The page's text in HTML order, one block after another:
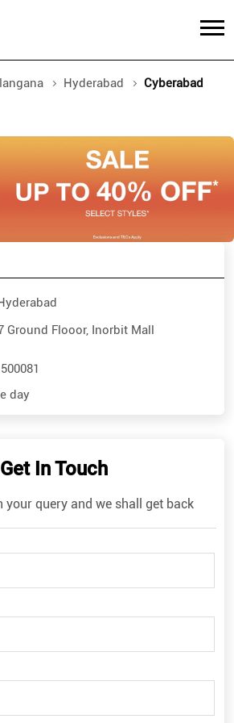
Hyderabad Cyberabad
Ground Flooor, Inorbit Mall
500081
day
Get In Touch
your query and we shall get back